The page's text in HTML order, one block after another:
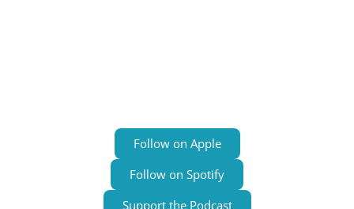
Follow on Apple
Follow on Spotify
Support the Podcast